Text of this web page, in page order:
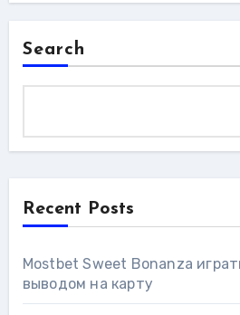
Search
Recent Posts
Mostbet Sweet Bonanza
выводом на карту